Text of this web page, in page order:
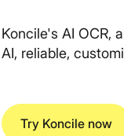
Koncile's AI OCR,
AI, reliable,
Try Koncile now